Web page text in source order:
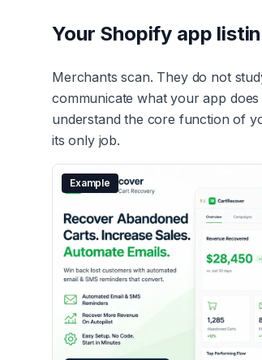
Your Shopify app
Merchants scan. They do not
communicate what your app
understand the core function of
its only job.
Example